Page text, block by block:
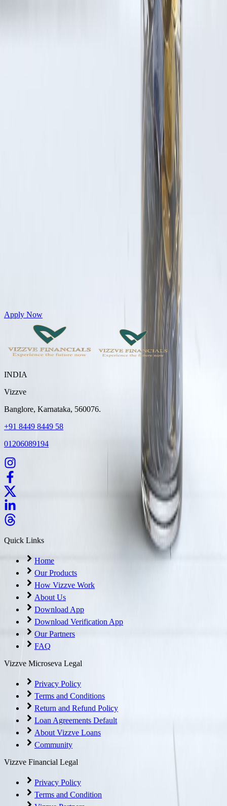
Get Personal Loans up to 10 Lakhs in just 5 minutes
Apply Now
INDIA
Vizzve
Banglore, Karnataka, 560076.
+91 8449 8449 58
01206089194
Quick Links
Home
Our Products
How Vizzve Work
About Us
Download App
Download Verification App
Our Partners
FAQ
Vizzve Microseva Legal
Privacy Policy
Terms and Conditions
Return and Refund Policy
Loan Agreements Default
About Vizzve Loans
Community
Vizzve Financial Legal
Privacy Policy
Terms and Condition